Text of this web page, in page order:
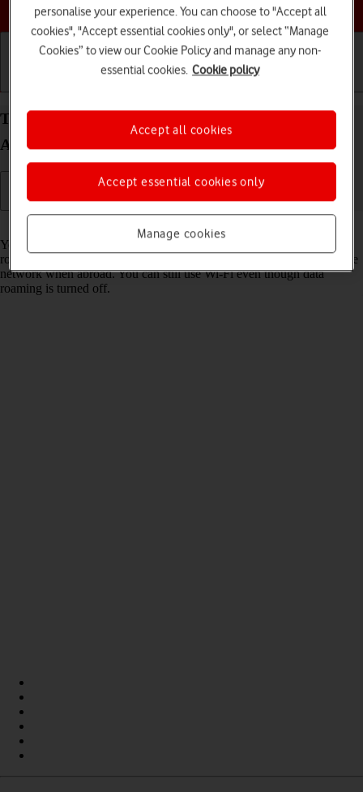
Choose a help topic
Turn data roaming on your Xiaomi Redmi 9AT
Android 10.0 on or off
You can limit your data usage when abroad by turning off data
roaming. You'll then not be able to access the internet using the mobile
network when abroad. You can still use Wi-Fi even though data
roaming is turned off.
personalise your experience. You can choose to "Accept all
cookies", "Accept essential cookies only", or select “Manage
Cookies” to view our Cookie Policy and manage any non-
essential cookies. Cookie policy
Manage cookies
Accept essential cookies only
Accept all cookies